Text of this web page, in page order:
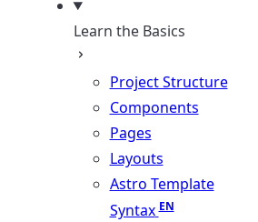
Learn the Basics
Project Structure
Components
Pages
Layouts
Astro Template
Syntax